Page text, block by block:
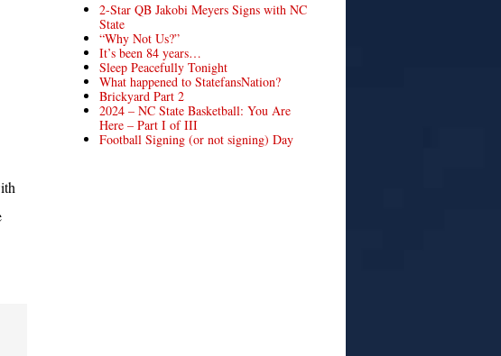
2-Star QB Jakobi Meyers Signs with NC
State
“Why Not Us?”
It’s been 84 years…
Sleep Peacefully Tonight
What happened to StatefansNation?
Brickyard Part 2
2024 – NC State Basketball: You Are
Here – Part I of III
Football Signing (or not signing) Day